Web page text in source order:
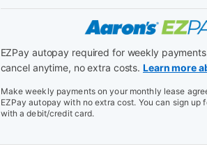
EZPay autopay required for weekly
cancel anytime, no extra costs. Learn more
Make weekly payments on your monthly lease
EZPay autopay with no extra cost. You can sign up
with a debit/credit card.